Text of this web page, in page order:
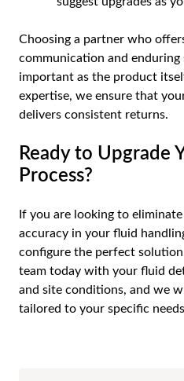
Choosing a partner who
communication and enduring
important as the product
expertise, we ensure that
delivers consistent returns.
Ready to Upgrade
Process?
If you are looking to
accuracy in your fluid
configure the perfect
team today with your fluid
and site conditions, and we
tailored to your specific